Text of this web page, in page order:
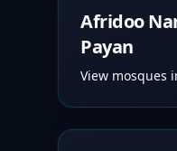
Afridoo
Payan
View mosques